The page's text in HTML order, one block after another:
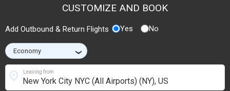
CUSTOMIZE AND BOOK
Add Outbound & Return Flights Yes No
›
Leaving from
location_on